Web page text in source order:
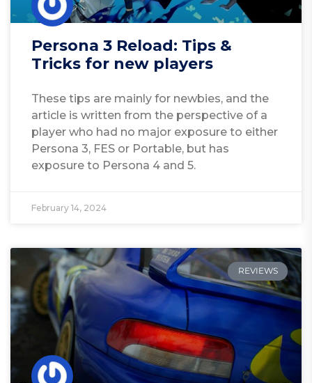
Persona 3 Reload: Tips &
Tricks for new players
These tips are mainly for newbies, and the
article is written from the perspective of a
player who had no major exposure to either
Persona 3, FES or Portable, but has
exposure to Persona 4 and 5.
February 14, 2024
REVIEWS